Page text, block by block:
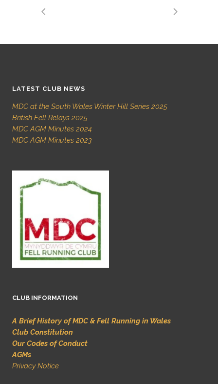
LATEST CLUB NEWS
MDC at the South Wales Winter Hill Series 2025
British Fell Relays 2025
MDC AGM Minutes 2024
MDC AGM Minutes 2023
CLUB INFORMATION
A Brief History of MDC & Fell Running in Wales
Club Constitution
Our Codes of Conduct
AGMs
Privacy Notice